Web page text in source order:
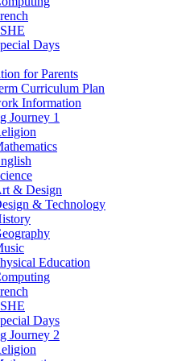
Days
for Parents
Curriculum Plan
Information
Journey 1
& Design
& Technology
Education
Days
Journey 2